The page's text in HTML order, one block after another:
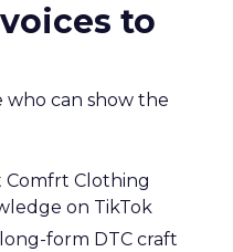
to
who can show the
Comfrt Clothing
on TikTok
form DTC craft